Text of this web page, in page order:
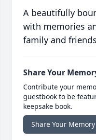
A beautifully
with memories
family and
Share Your
Contribute your
guestbook to be
keepsake book.
Share Your Memory